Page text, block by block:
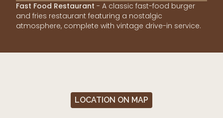
Fast Food Restaurant - A classic fast-food burger
and fries restaurant featuring a nostalgic
atmosphere, complete with vintage drive-in service.
LOCATION ON MAP